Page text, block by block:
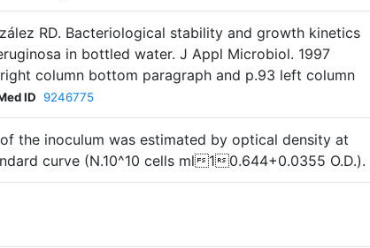
RD. Bacteriological stability and growth kinetics
in bottled water. J Appl Microbiol. 1997
column bottom paragraph and p.93 left column
ID 9246775
the inoculum was estimated by optical density at
curve (N.10^10 cells ml10.644+0.0355 O.D.).